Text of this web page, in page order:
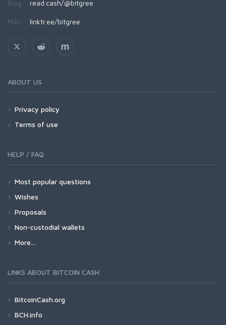
Blog: read.cash/@bitgree
Más: linktr.ee/bitgree
ABOUT US
Privacy policy
Terms of use
HELP / FAQ
Most popular questions
Wishes
Proposals
Non-custodial wallets
More...
LINKS ABOUT BITCOIN CASH
BitcoinCash.org
BCH.info